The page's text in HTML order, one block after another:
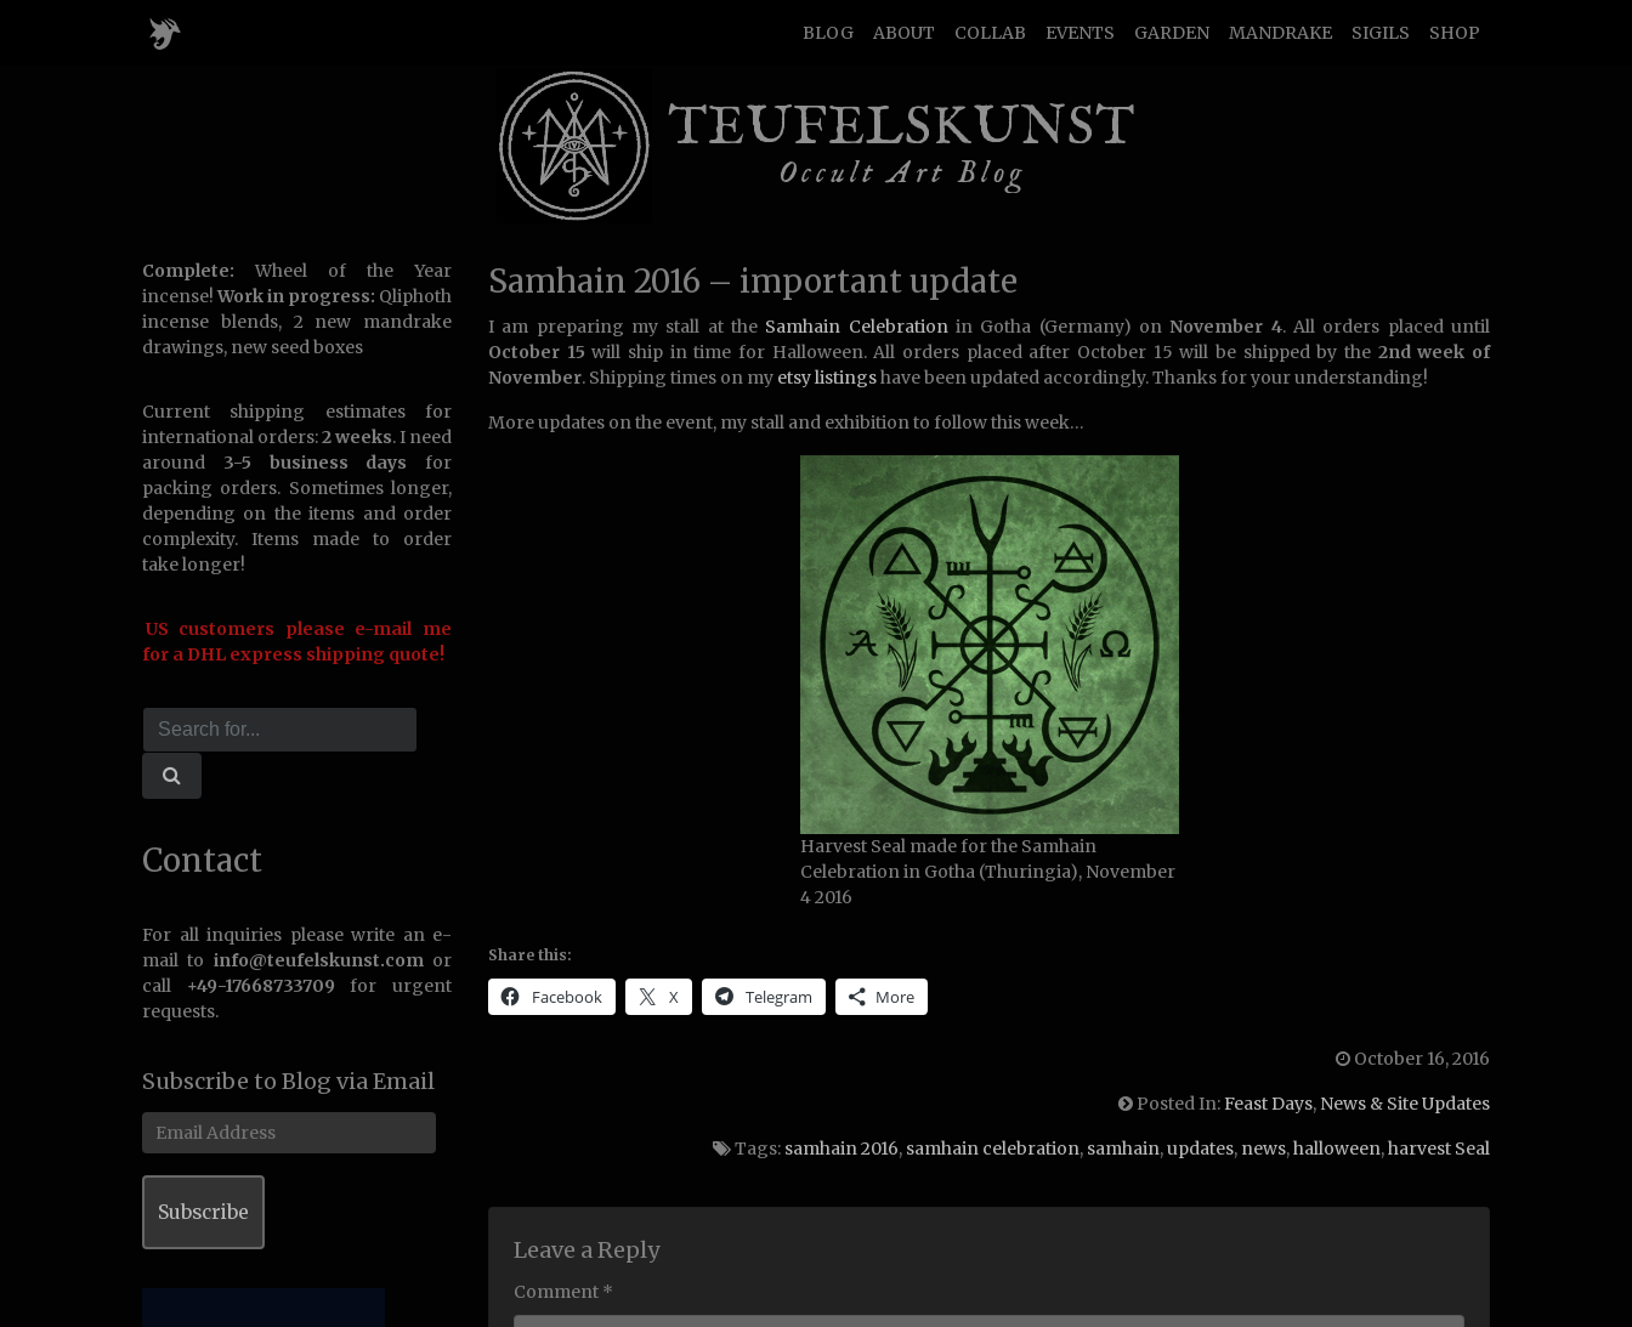
BLOG ABOUT COLLAB EVENTS GARDEN MANDRAKE SIGILS SHOP
TEUFELSKUNST
Occult Art Blog
Samhain 2016 – important update
I am preparing my stall at the Samhain Celebrationin Gotha (Germany) onNovember 4. All orders placed until
October 15 will ship in time for Halloween. All orders placed after October 15 will be shipped by the 2nd week of
November. Shipping times on my etsy listingshave been updated accordingly. Thanks for your understanding!
More updates on the event, my stall and exhibition to follow this week…
Harvest Seal made for the Samhain
Celebration in Gotha (Thuringia), November
4 2016
Share this:
Facebook X Telegram More
October 16, 2016
Posted In:Feast Days, News & Site Updates
Tags: samhain 2016, samhain celebration, samhain,updates, news,halloween,harvest Seal
Leave a Reply
Comment *
Complete: Wheel of the Year
incense!Work in progress: Qliphoth
incense blends, 2 new mandrake
drawings, new seed boxes
Current shipping estimates for
international orders:2 weeks. I need
around 3-5 business days for
packing orders. Sometimes longer,
depending on the items and order
complexity. Items made to order
take longer!
US customers please e-mail me
for a DHL express shipping quote!
Contact
For all inquiries please write an e-
mail to info@teufelskunst.comor
call +49-17668733709 for urgent
requests.
Subscribe to Blog via Email
Email
Address
Subscribe